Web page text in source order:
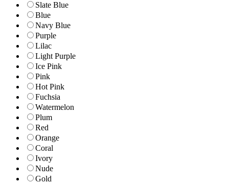
Slate Blue
Blue
Navy Blue
Purple
Lilac
Light Purple
Ice Pink
Pink
Hot Pink
Fuchsia
Watermelon
Plum
Red
Orange
Coral
Ivory
Nude
Gold